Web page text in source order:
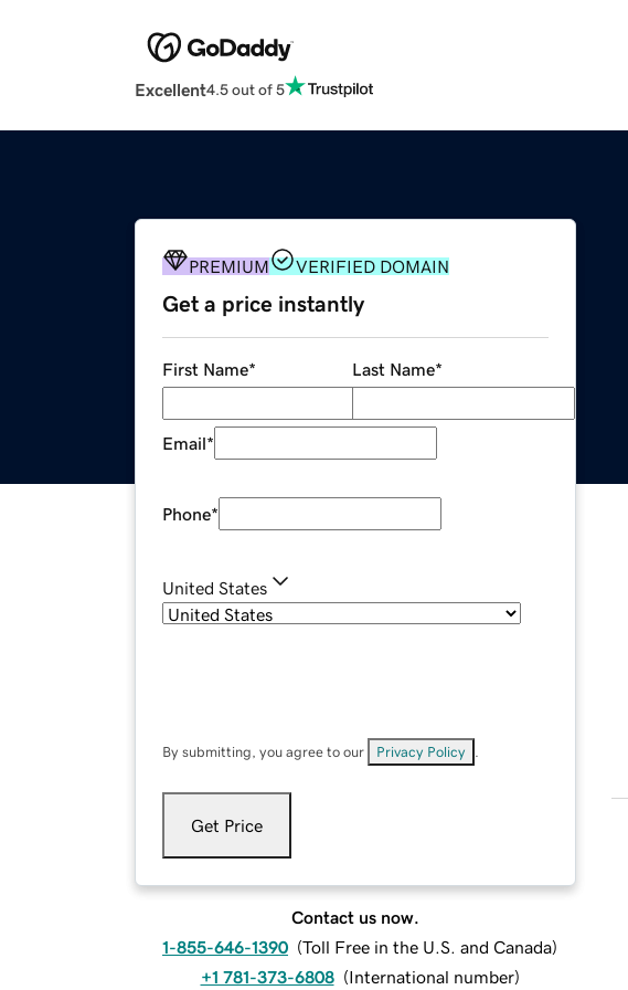
Excellent4.5 out of 5
PREMIUM VERIFIED DOMAIN
Get a price instantly
First Name* Last Name*
Email*
Phone*
United States
By submitting, you agree to our Privacy Policy
Get Price
Contact us now.
1-855-646-1390 (Toll Free in the U.S. and Canada)
+1 781-373-6808 (International number)